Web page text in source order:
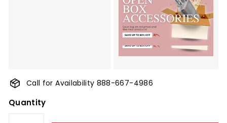
Call for Availability 888-667-4986
Quantity